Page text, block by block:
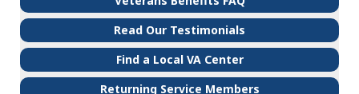
Read Our Testimonials
Find a Local VA Center
Returning Service Members